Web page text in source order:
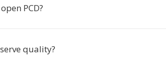
PCD?
quality?